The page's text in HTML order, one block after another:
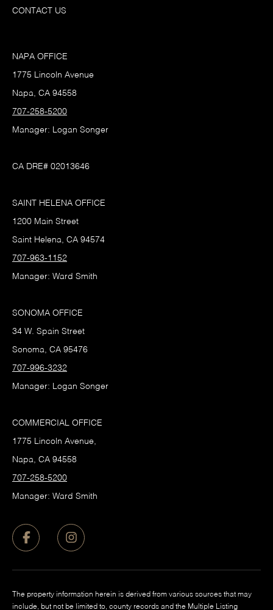
CONTACT US
NAPA OFFICE
1775 Lincoln Avenue
Napa, CA 94558
707-258-5200
Manager: Logan Songer
CA DRE# 02013646
SAINT HELENA OFFICE
1200 Main Street
Saint Helena, CA 94574
707-963-1152
Manager: Ward Smith
SONOMA OFFICE
34 W. Spain Street
Sonoma, CA 95476
707-996-3232
Manager: Logan Songer
COMMERCIAL OFFICE
1775 Lincoln Avenue,
Napa, CA 94558
707-258-5200
Manager: Ward Smith
The property information herein is derived from various sources that may
include, but not be limited to, county records and the Multiple Listing